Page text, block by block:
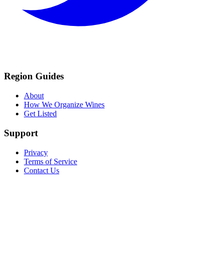
Region Guides
About
How We Organize Wines
Get Listed
Support
Privacy
Terms of Service
Contact Us